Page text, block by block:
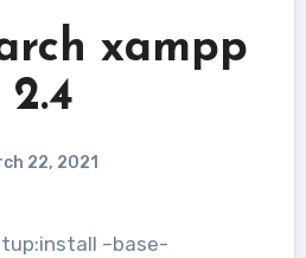
xampp
22, 2021